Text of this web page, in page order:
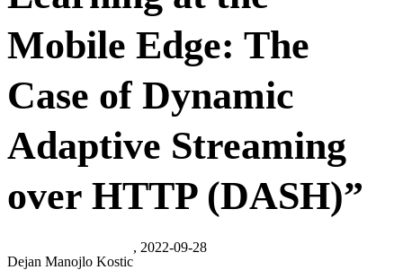
Mobile Edge: The
Case of Dynamic
Adaptive Streaming
over HTTP (DASH)”
Dejan Manojlo Kostic
, 2022-09-28